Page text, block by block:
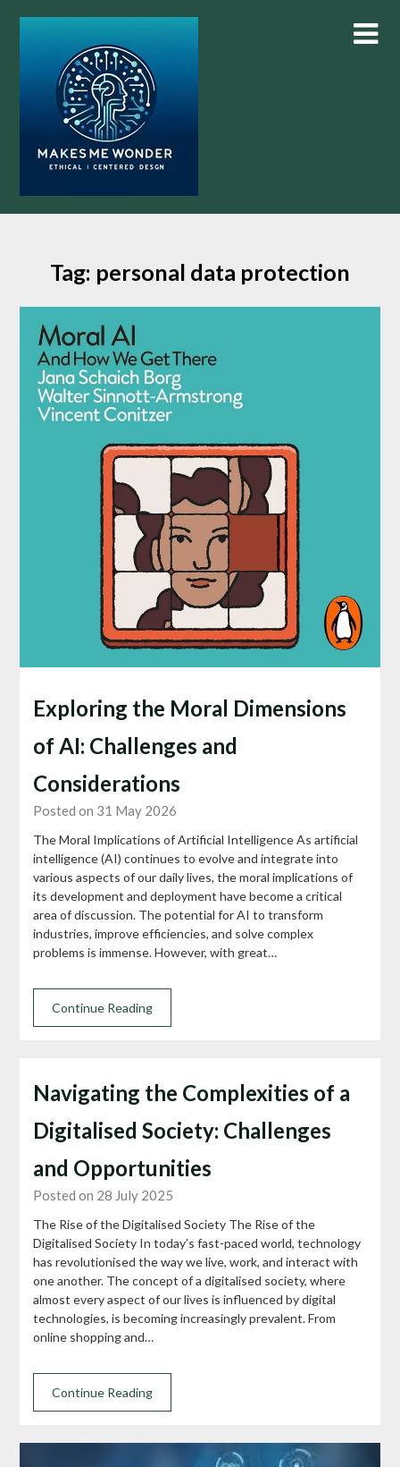
Tag: personal data protection
Exploring the Moral Dimensions
of AI: Challenges and
Considerations
Posted on 31 May 2026
The Moral Implications of Artificial Intelligence As artificial
intelligence (AI) continues to evolve and integrate into
various aspects of our daily lives, the moral implications of
its development and deployment have become a critical
area of discussion. The potential for AI to transform
industries, improve efficiencies, and solve complex
problems is immense. However, with great…
Continue Reading
Navigating the Complexities of a
Digitalised Society: Challenges
and Opportunities
Posted on 28 July 2025
The Rise of the Digitalised Society The Rise of the
Digitalised Society In today’s fast-paced world, technology
has revolutionised the way we live, work, and interact with
one another. The concept of a digitalised society, where
almost every aspect of our lives is influenced by digital
technologies, is becoming increasingly prevalent. From
online shopping and…
Continue Reading